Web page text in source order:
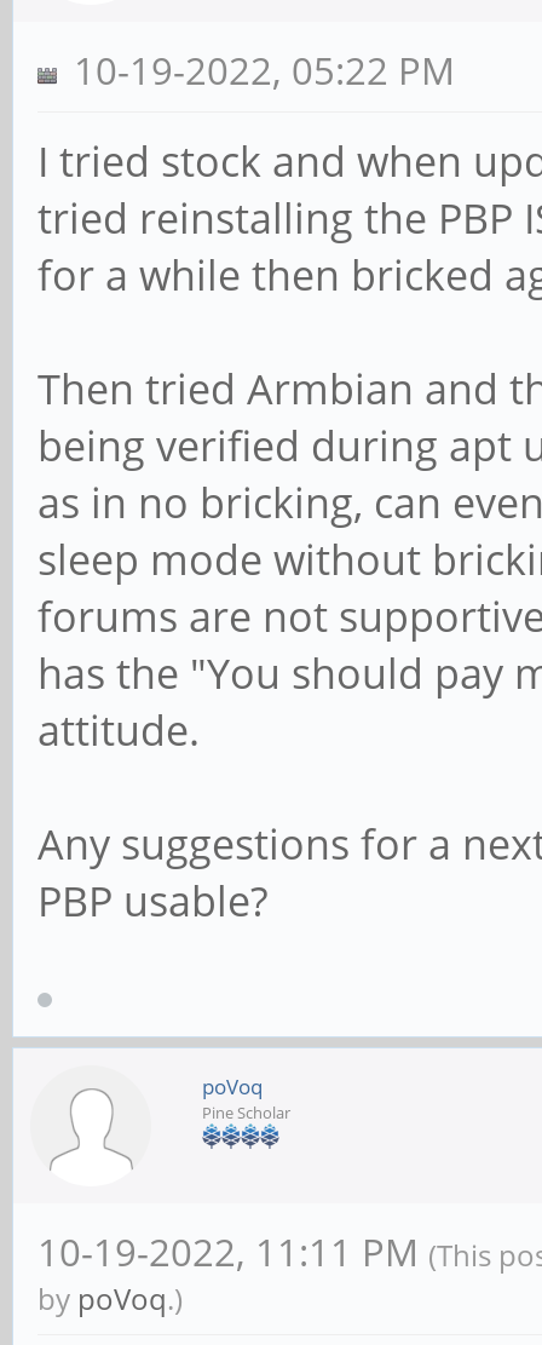
10-19-2022, 05:22 PM
I tried stock and when
tried reinstalling the PBP
for a while then bricked
Then tried Armbian and
being verified during apt
as in no bricking, can
sleep mode without
forums are not
has the "You should pay
attitude.
Any suggestions for a
PBP usable?
poVoq
Pine Scholar
10-19-2022, 11:11 PM (This
by poVoq.)